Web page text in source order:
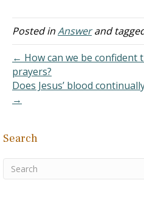
part…
Answer: The Bible
contains only a little bit of
origins of Satan. See the
lesson "Satan" in the…
Posted inAnswerand
← How can we be confident
prayers?
Does Jesus’ blood
→
Search